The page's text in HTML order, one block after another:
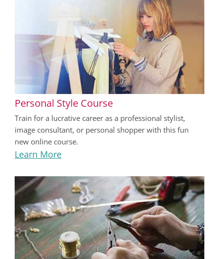
Personal Style Course
Train for a lucrative career as a professional stylist,
image consultant, or personal shopper with this fun
new online course.
Learn More